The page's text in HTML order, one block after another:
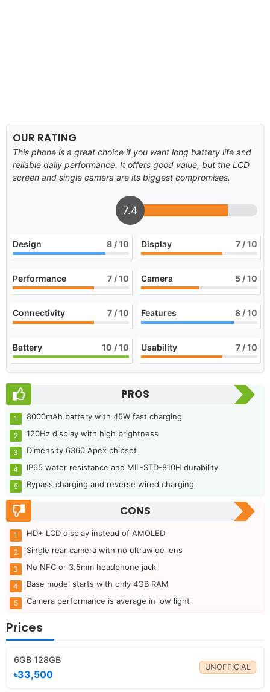
OUR RATING
This phone is a great choice if you want long battery life and
reliable daily performance. It offers good value, but the LCD
screen and single camera are its biggest compromises.
7.4
Design 8 / 10 Display 7 / 10
Performance 7 / 10 Camera 5 / 10
Connectivity 7 / 10 Features 8 / 10
Battery 10 / 10 Usability 7 / 10
PROS
8000mAh battery with 45W fast charging
120Hz display with high brightness
Dimensity 6360 Apex chipset
IP65 water resistance and MIL-STD-810H durability
Bypass charging and reverse wired charging
CONS
HD+ LCD display instead of AMOLED
Single rear camera with no ultrawide lens
No NFC or 3.5mm headphone jack
Base model starts with only 4GB RAM
Camera performance is average in low light
Prices
6GB 128GB
৳33,500
UNOFFICIAL